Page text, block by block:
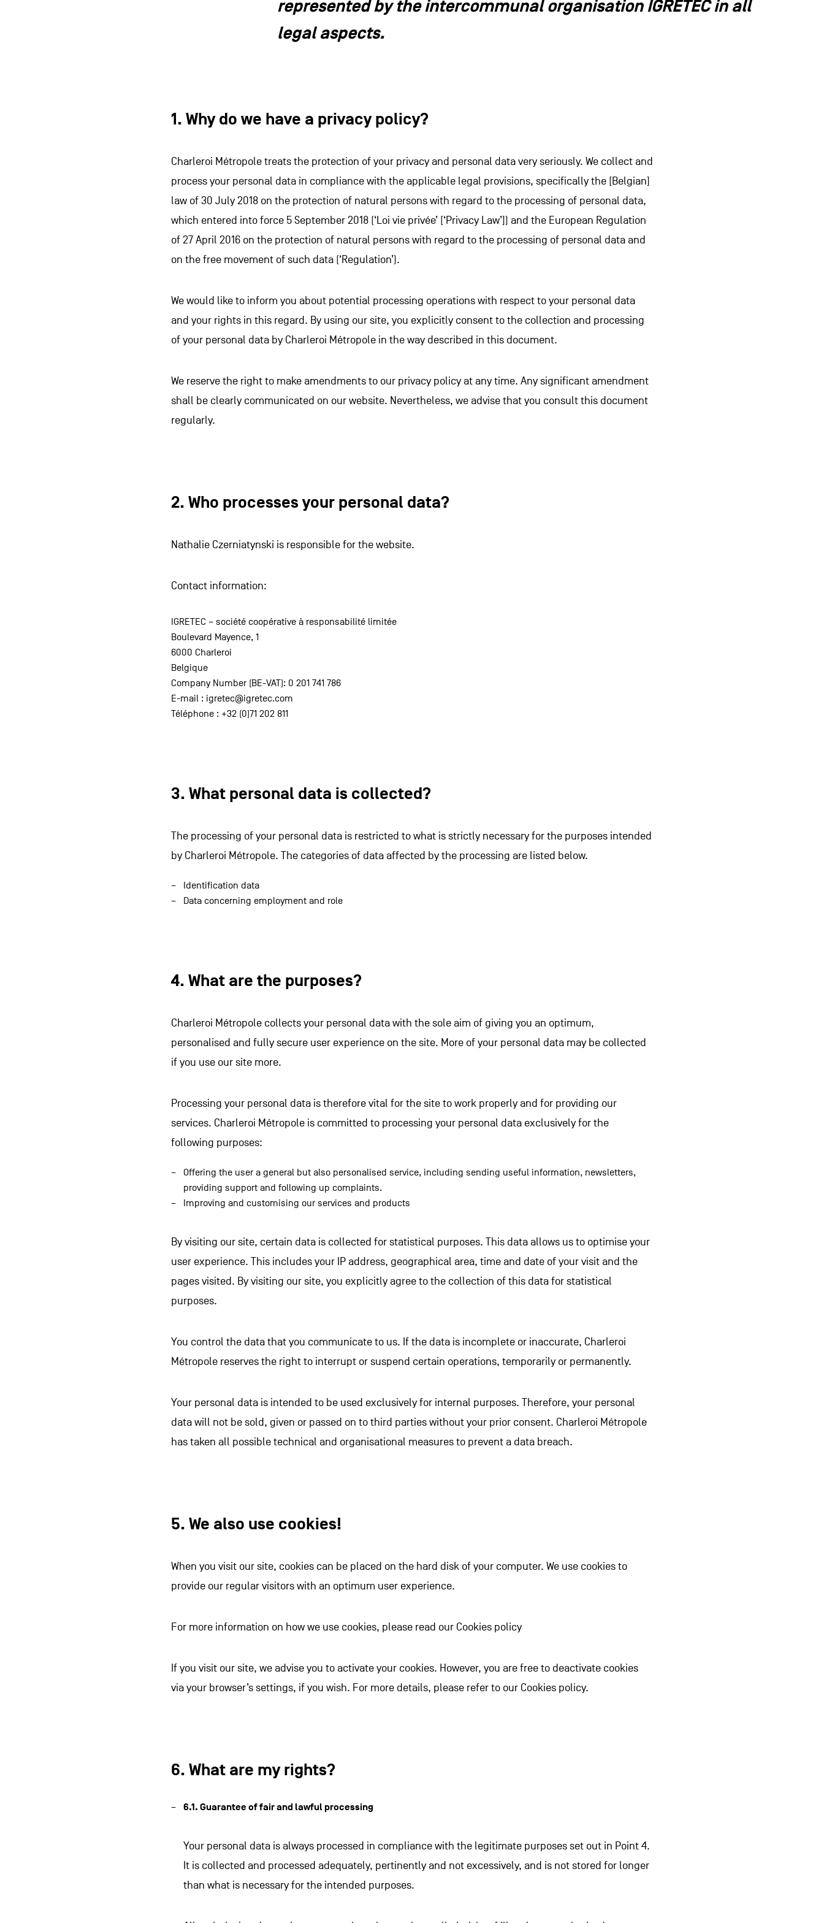
represented by the intercommunal organisation IGRETEC in all
legal aspects.
1. Why do we have a privacy policy?
Charleroi Métropole treats the protection of your privacy and personal data very seriously. We collect and
process your personal data in compliance with the applicable legal provisions, specifically the [Belgian]
law of 30 July 2018 on the protection of natural persons with regard to the processing of personal data,
which entered into force 5 September 2018 (‘Loi vie privée’ [‘Privacy Law’]) and the European Regulation
of 27 April 2016 on the protection of natural persons with regard to the processing of personal data and
on the free movement of such data (‘Regulation’).
We would like to inform you about potential processing operations with respect to your personal data
and your rights in this regard. By using our site, you explicitly consent to the collection and processing
of your personal data by Charleroi Métropole in the way described in this document.
We reserve the right to make amendments to our privacy policy at any time. Any significant amendment
shall be clearly communicated on our website. Nevertheless, we advise that you consult this document
regularly.
2. Who processes your personal data?
Nathalie Czerniatynski is responsible for the website.
Contact information:
IGRETEC – société coopérative à responsabilité limitée
Boulevard Mayence, 1
6000 Charleroi
Belgique
Company Number (BE-VAT): 0 201 741 786
E-mail : igretec@igretec.com
Téléphone : +32 (0)71 202 811
3. What personal data is collected?
The processing of your personal data is restricted to what is strictly necessary for the purposes intended
by Charleroi Métropole. The categories of data affected by the processing are listed below.
Identification data
Data concerning employment and role
4. What are the purposes?
Charleroi Métropole collects your personal data with the sole aim of giving you an optimum,
personalised and fully secure user experience on the site. More of your personal data may be collected
if you use our site more.
Processing your personal data is therefore vital for the site to work properly and for providing our
services. Charleroi Métropole is committed to processing your personal data exclusively for the
following purposes:
Offering the user a general but also personalised service, including sending useful information, newsletters,
providing support and following up complaints.
Improving and customising our services and products
By visiting our site, certain data is collected for statistical purposes. This data allows us to optimise your
user experience. This includes your IP address, geographical area, time and date of your visit and the
pages visited. By visiting our site, you explicitly agree to the collection of this data for statistical
purposes.
You control the data that you communicate to us. If the data is incomplete or inaccurate, Charleroi
Métropole reserves the right to interrupt or suspend certain operations, temporarily or permanently.
Your personal data is intended to be used exclusively for internal purposes. Therefore, your personal
data will not be sold, given or passed on to third parties without your prior consent. Charleroi Métropole
has taken all possible technical and organisational measures to prevent a data breach.
5. We also use cookies!
When you visit our site, cookies can be placed on the hard disk of your computer. We use cookies to
provide our regular visitors with an optimum user experience.
For more information on how we use cookies, please read our Cookies policy
If you visit our site, we advise you to activate your cookies. However, you are free to deactivate cookies
via your browser’s settings, if you wish. For more details, please refer to our Cookies policy.
6. What are my rights?
6.1. Guarantee of fair and lawful processing
Your personal data is always processed in compliance with the legitimate purposes set out in Point 4.
It is collected and processed adequately, pertinently and not excessively, and is not stored for longer
than what is necessary for the intended purposes.